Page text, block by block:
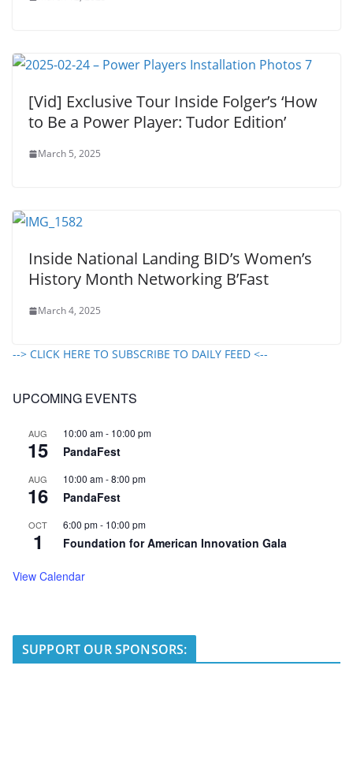
[Vid] Exclusive Tour Inside Folger’s ‘How
to Be a Power Player: Tudor Edition’
March 5, 2025
Inside National Landing BID’s Women’s
History Month Networking B’Fast
March 4, 2025
--> CLICK HERE TO SUBSCRIBE TO DAILY FEED <--
UPCOMING EVENTS
AUG
15
10:00 am- 10:00 pm
PandaFest
AUG
16
10:00 am-8:00 pm
PandaFest
OCT
1
6:00 pm- 10:00 pm
Foundation for American Innovation Gala
View Calendar
SUPPORT OUR SPONSORS: